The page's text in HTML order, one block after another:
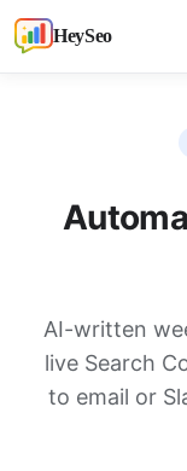
HeySeo
AI-written
live Search
to email or